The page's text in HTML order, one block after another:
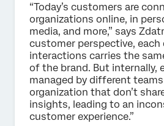
“Today’s customers are
organizations online, in
media, and more,” says
customer perspective, each
interactions carries the
of the brand. But internally,
managed by different
organization that don’t
insights, leading to an
customer experience.”